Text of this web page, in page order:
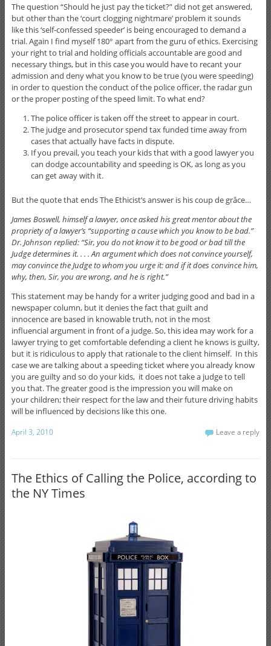
The question “Should he just pay the ticket?” did not get answered,
but other than the ‘court clogging nightmare’ problem it sounds
like this ‘self-confessed speeder’ is being encouraged to demand a
trial. Again I find myself 180° apart from the guru of ethics. Exercising
your right to trial and holding officials accountable are good and
necessary things, but in this case you would have to recant your
admission and deny what you know to be true (you were speeding)
in order to question the conduct of the police officer, the radar gun
or the proper posting of the speed limit. To what end?
The police officer is taken off the street to appear in court.
The judge and prosecutor spend tax funded time away from
cases that actually have facts in dispute.
If you prevail, you teach your kids that with a good lawyer you
can dodge accountability and speeding is OK, as long as you
can get away with it.
But the quote that ends The Ethicist’s answer is his coup de grâce…
James Boswell, himself a lawyer, once asked his great mentor about the
propriety of a lawyer’s “supporting a cause which you know to be bad.”
Dr. Johnson replied: “Sir, you do not know it to be good or bad till the
Judge determines it. . . . An argument which does not convince yourself,
may convince the Judge to whom you urge it: and if it does convince him,
why, then, Sir, you are wrong, and he is right.”
This statement may be handy for a writer judging good and bad in a
newspaper column, but it denies the fact that guilt and
innocence are based in knowable truth, not in the most
influencial argument in front of a judge. So, this idea may work for a
lawyer trying to get comfortable defending a client he knows is guilty,
but it is ridiculous to apply that rationale to the client himself. In this
case we are talking about a speeding ticket where you already know
you are guilty and so do your kids, it does not take a judge to tell
you that. The greater good is the impression you will make on
your children; their respect for the law and their future driving habits
will be influenced by decisions like this one.
April 3, 2010 Leave a reply
The Ethics of Calling the Police, according to
the NY Times